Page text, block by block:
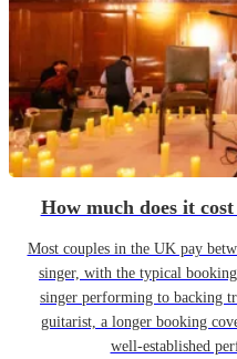
How much does it
Most couples in the UK pay
singer, with the typical
singer performing to backing
guitarist, a longer booking
well-established